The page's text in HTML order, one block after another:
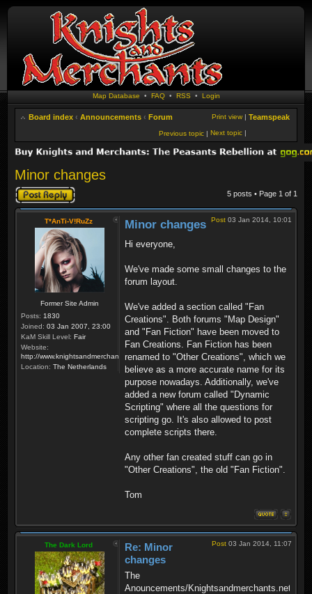
Map Database • FAQ• RSS • Login
Board index ‹ Announcements ‹ Forum Teamspeak
Print view |
Next topic |
Previous topic |
Minor changes
Post a reply 5 posts • Page 1 of 1
T*AnTi-V!RuZz
Former Site Admin
Posts: 1830
Joined: 03 Jan 2007, 23:00
KaM Skill Level: Fair
Website:
http://www.knightsandmerchants.net
Location: The Netherlands
Post 03 Jan 2014, 10:01
Minor changes
Hi everyone,
We've made some small changes to the
forum layout.
We've added a section called "Fan
Creations". Both forums "Map Design"
and "Fan Fiction" have been moved to
Fan Creations. Fan Fiction has been
renamed to "Other Creations", which we
believe as a more accurate name for its
purpose nowadays. Additionally, we've
added a new forum called "Dynamic
Scripting" where all the questions for
scripting go. It's also allowed to post
complete scripts there.
Any other fan created stuff can go in
"Other Creations", the old "Fan Fiction".
Tom
The Dark Lord Post 03 Jan 2014, 11:07
Re: Minor
changes
The
Anouncements/Knightsandmerchants.net